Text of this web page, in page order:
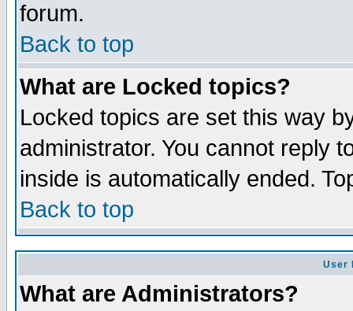
forum.
Back to top
What are Locked topics?
Locked topics are set this way
administrator. You cannot reply
inside is automatically ended.
Back to top
User
What are Administrators?